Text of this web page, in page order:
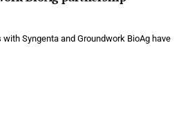
Syngenta and Groundwork BioAg have